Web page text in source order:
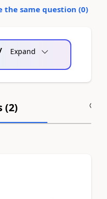
the same question (0)
Expand
(2)